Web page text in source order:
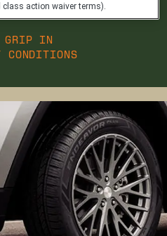
GRIP IN
CONDITIONS
action waiver terms).